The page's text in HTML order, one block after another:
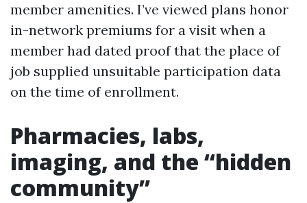
member amenities. I’ve viewed plans honor
in-network premiums for a visit when a
member had dated proof that the place of
job supplied unsuitable participation data
on the time of enrollment.
Pharmacies, labs,
imaging, and the “hidden
community”